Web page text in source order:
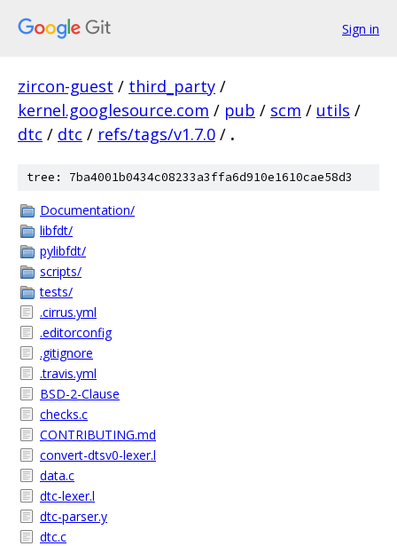
Sign in
zircon-guest / third_party /
kernel.googlesource.com / pub / scm / utils /
dtc / dtc / refs/tags/v1.7.0 / .
tree: 7ba4001b0434c08233a3ffa6d910e1610cae58d3
Documentation/
libfdt/
pylibfdt/
scripts/
tests/
.cirrus.yml
.editorconfig
.gitignore
.travis.yml
BSD-2-Clause
checks.c
CONTRIBUTING.md
convert-dtsv0-lexer.l
data.c
dtc-lexer.l
dtc-parser.y
dtc.c